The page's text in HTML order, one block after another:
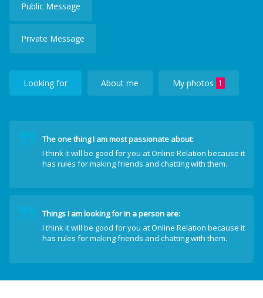
Public Message
Private Message
Looking for About me My photos 1
The one thing I am most passionate about:
I think it will be good for you at Online Relation because it
has rules for making friends and chatting with them.
Things I am looking for in a person are:
I think it will be good for you at Online Relation because it
has rules for making friends and chatting with them.